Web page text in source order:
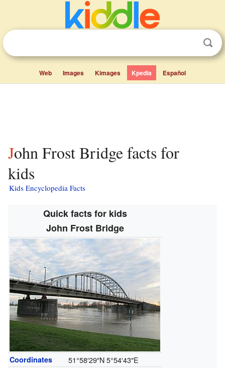
Web Images Kimages Kpedia Español
John Frost Bridge facts for
kids
Kids Encyclopedia Facts
Quick facts for kids
John Frost Bridge
Coordinates 51°58′29″N5°54′43″E